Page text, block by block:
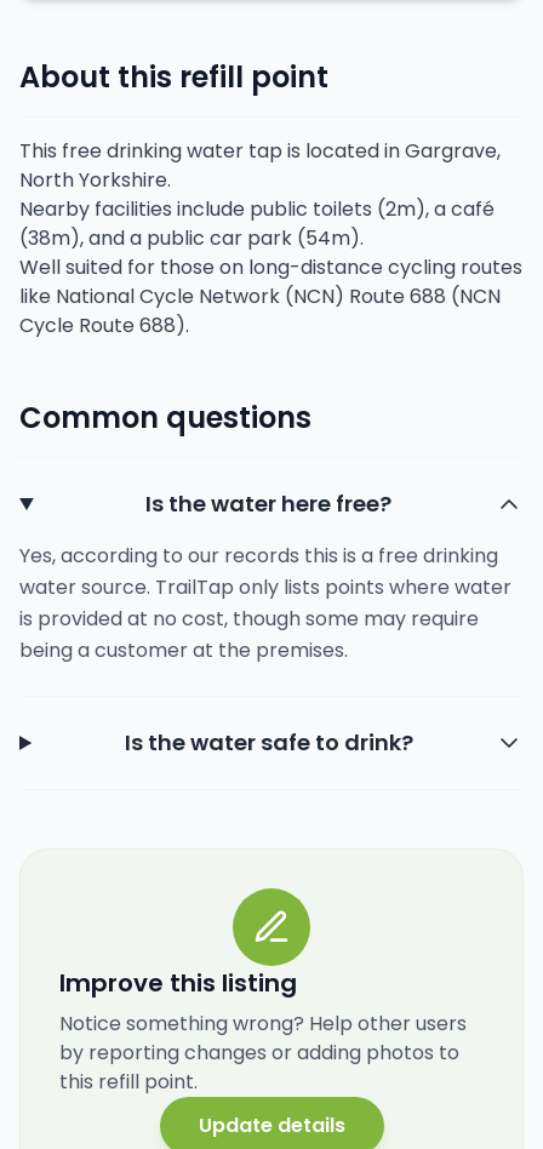
About this refill point
This free drinking water tap is located in Gargrave,
North Yorkshire.
Nearby facilities include public toilets (2m), a café
(38m), and a public car park (54m).
Well suited for those on long-distance cycling routes
like National Cycle Network (NCN) Route 688 (NCN
Cycle Route 688).
Common questions
Is the water here free?
Yes, according to our records this is a free drinking
water source. TrailTap only lists points where water
is provided at no cost, though some may require
being a customer at the premises.
Is the water safe to drink?
Improve this listing
Notice something wrong? Help other users
by reporting changes or adding photos to
this refill point.
Update details